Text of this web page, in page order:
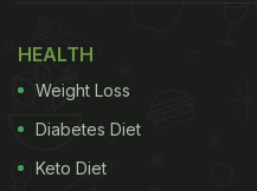
HEALTH
Weight Loss
Diabetes Diet
Keto Diet